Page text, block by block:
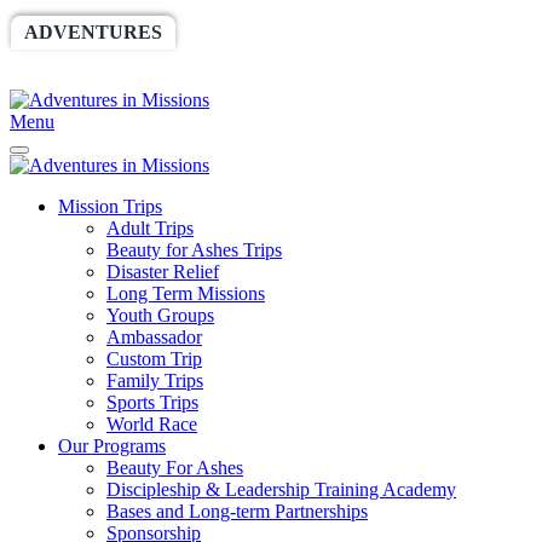
ADVENTURES
Menu
Mission Trips
Adult Trips
Beauty for Ashes Trips
Disaster Relief
Long Term Missions
Youth Groups
Ambassador
Custom Trip
Family Trips
Sports Trips
World Race
Our Programs
Beauty For Ashes
Discipleship & Leadership Training Academy
Bases and Long-term Partnerships
Sponsorship